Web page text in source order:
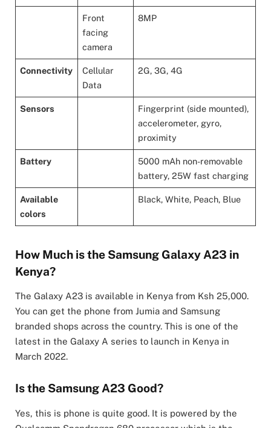
Front
facing
camera
8MP
Connectivity
Cellular
Data
2G, 3G, 4G
Sensors
Fingerprint (side mounted),
accelerometer, gyro,
proximity
Battery
5000 mAh non-removable
battery, 25W fast charging
Available
colors
Black, White, Peach, Blue
How Much is the Samsung Galaxy A23 in
Kenya?
The Galaxy A23 is available in Kenya from Ksh 25,000.
You can get the phone from Jumia and Samsung
branded shops across the country. This is one of the
latest in the Galaxy A series to launch in Kenya in
March 2022.
Is the Samsung A23 Good?
Yes, this is phone is quite good. It is powered by the